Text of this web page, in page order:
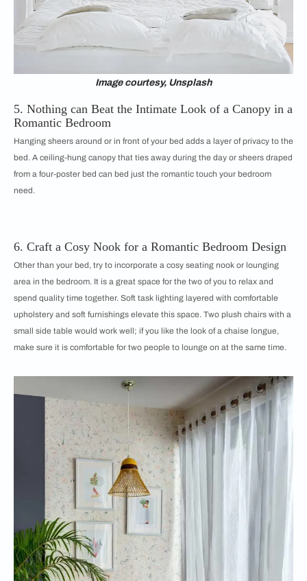
Image courtesy, Unsplash
5. Nothing can Beat the Intimate Look of a Canopy in a
Romantic Bedroom
Hanging sheers around or in front of your bed adds a layer of privacy to the
bed. A ceiling-hung canopy that ties away during the day or sheers draped
from a four-poster bed can bed just the romantic touch your bedroom
need.
6. Craft a Cosy Nook for a Romantic Bedroom Design
Other than your bed, try to incorporate a cosy seating nook or lounging
area in the bedroom. It is a great space for the two of you to relax and
spend quality time together. Soft task lighting layered with comfortable
upholstery and soft furnishings elevate this space. Two plush chairs with a
small side table would work well; if you like the look of a chaise longue,
make sure it is comfortable for two people to lounge on at the same time.